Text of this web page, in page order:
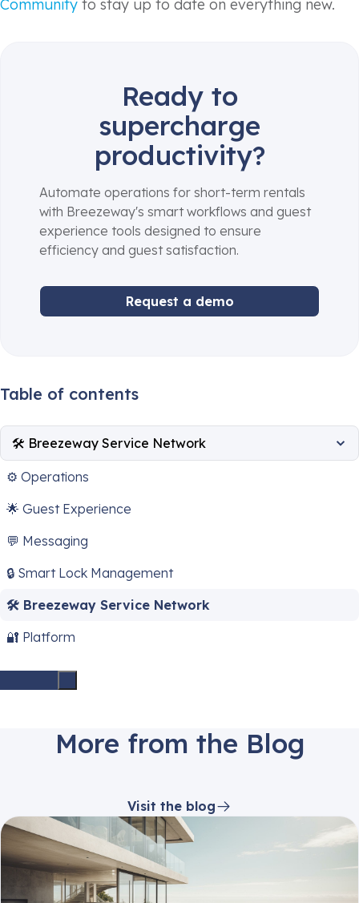
Table of contents
🛠️ Breezeway Service Network
⚙️ Operations
🌟 Guest Experience
💬 Messaging
🔒 Smart Lock Management
🛠️ Breezeway Service Network
🔐 Platform
Community to stay up to date on everything new.
Ready to
supercharge
productivity?
Automate operations for short-term rentals
with Breezeway's smart workflows and guest
experience tools designed to ensure
efficiency and guest satisfaction.
Request a demo
More from the Blog
Visit the blog